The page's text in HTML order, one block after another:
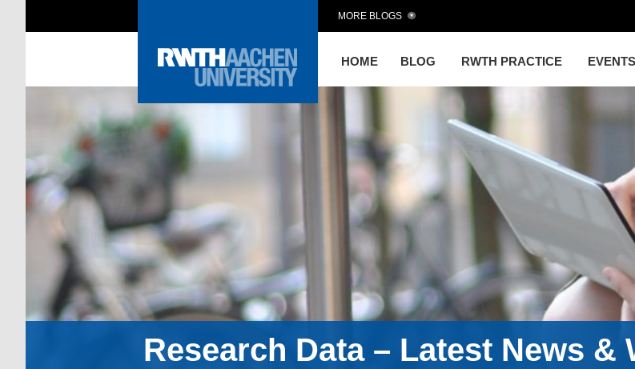
HOME BLOG RWTH PRACTICE EVENTS
MORE BLOGS
Research Data – Latest News &